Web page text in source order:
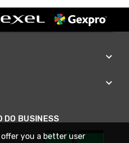
DO BUSINESS
you a better user